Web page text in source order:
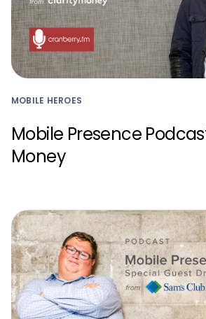
MOBILE HEROES
Mobile Presence
Money